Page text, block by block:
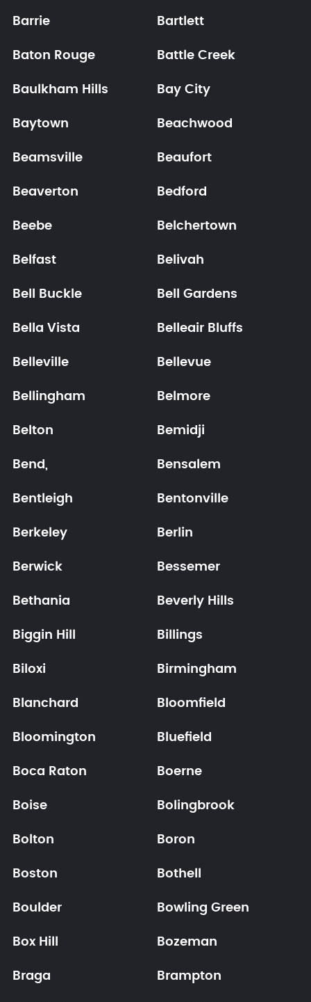
Barrie Bartlett
Baton Rouge Battle Creek
Baulkham Hills Bay City
Baytown Beachwood
Beamsville Beaufort
Beaverton Bedford
Beebe Belchertown
Belfast Belivah
Bell Buckle Bell Gardens
Bella Vista Belleair Bluffs
Belleville Bellevue
Bellingham Belmore
Belton Bemidji
Bend, Bensalem
Bentleigh Bentonville
Berkeley Berlin
Berwick Bessemer
Bethania Beverly Hills
Biggin Hill Billings
Biloxi Birmingham
Blanchard Bloomfield
Bloomington Bluefield
Boca Raton Boerne
Boise Bolingbrook
Bolton Boron
Boston Bothell
Boulder Bowling Green
Box Hill Bozeman
Braga Brampton